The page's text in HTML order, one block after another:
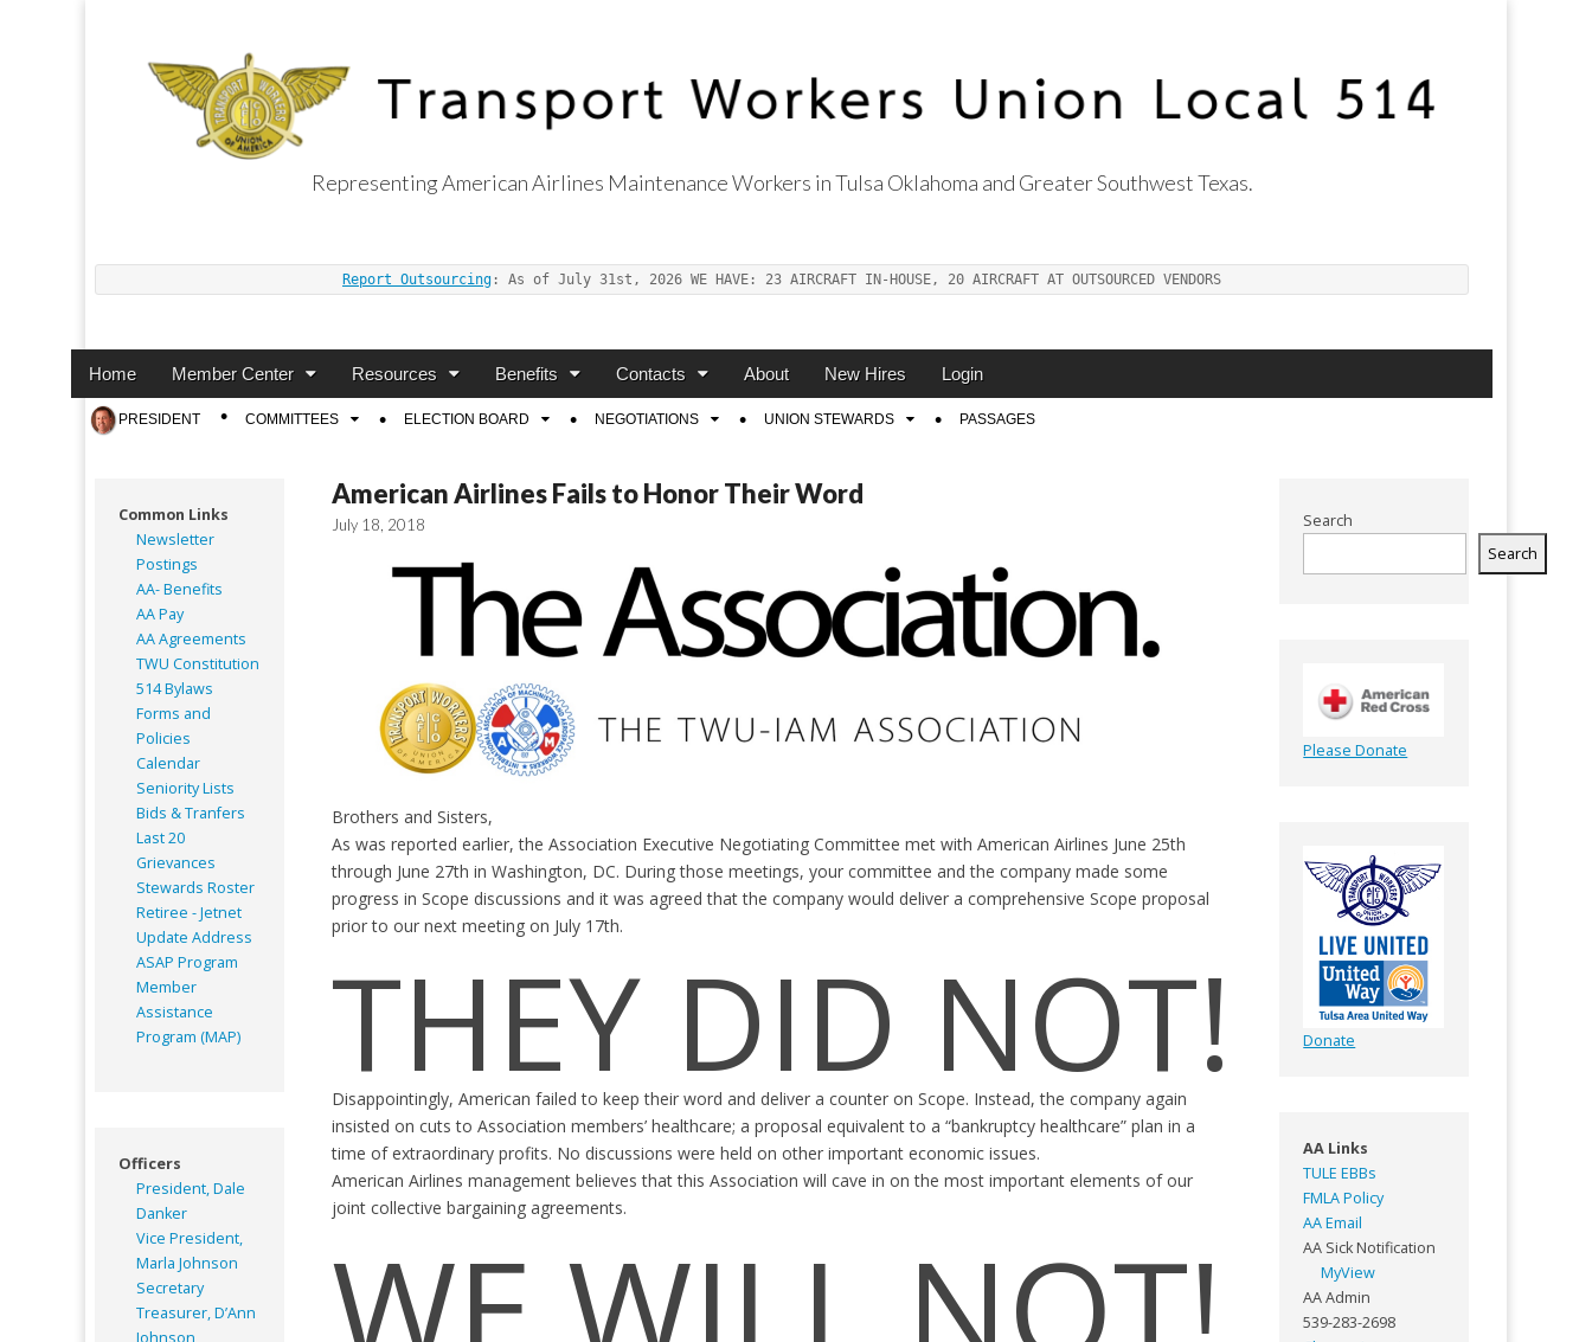
Representing American Airlines Maintenance Workers in Tulsa Oklahoma and Greater Southwest Texas.
Report Outsourcing : As of July 31st, 2026 WE HAVE: 23 AIRCRAFT IN-HOUSE, 20 AIRCRAFT AT OUTSOURCED VENDORS
Main
Skip
content
Home Member Center Resources Benefits Contacts About New Hires Login
Sub
menu
PRESIDENT COMMITTEES ELECTION BOARD NEGOTIATIONS UNION STEWARDS PASSAGES
American Airlines Fails to Honor Their Word
July 18, 2018
Brothers and Sisters,
As was reported earlier, the Association Executive Negotiating Committee met with American Airlines June 25th
through June 27th in Washington, DC. During those meetings, your committee and the company made some
progress in Scope discussions and it was agreed that the company would deliver a comprehensive Scope proposal
prior to our next meeting on July 17th.
THEY DID NOT!
Disappointingly, American failed to keep their word and deliver a counter on Scope. Instead, the company again
insisted on cuts to Association members’ healthcare; a proposal equivalent to a “bankruptcy healthcare” plan in a
time of extraordinary profits. No discussions were held on other important economic issues.
American Airlines management believes that this Association will cave in on the most important elements of our
joint collective bargaining agreements.
Common Links
Newsletter
Postings
AA- Benefits
AA Pay
AA Agreements
TWU Constitution
514 Bylaws
Forms and
Policies
Calendar
Seniority Lists
Bids & Tranfers
Last 20
Grievances
Stewards Roster
Retiree - Jetnet
Update Address
ASAP Program
Member
Assistance
Program (MAP)
Officers
President, Dale
Danker
Vice President,
Marla Johnson
Secretary
Treasurer, D’Ann
Johnson
Search
Search
Please Donate
Donate
AA Links
TULE EBBs
FMLA Policy
AA Email
AA Sick Notification
MyView
AA Admin
539-283-2698